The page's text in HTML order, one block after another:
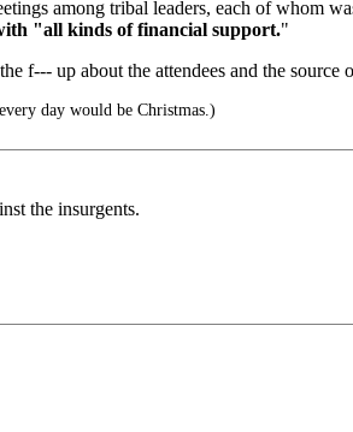
among tribal leaders, each of whom
"all kinds of financial support."
f--- up about the attendees and the source
day would be Christmas.)
the insurgents.